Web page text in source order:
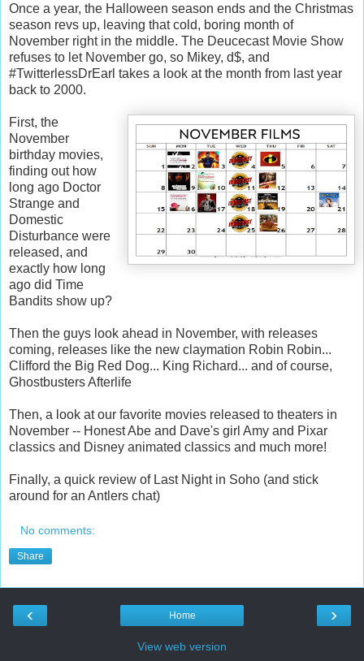
Once a year, the Halloween season ends and the Christmas
season revs up, leaving that cold, boring month of
November right in the middle. The Deucecast Movie Show
refuses to let November go, so Mikey, d$, and
#TwitterlessDrEarl takes a look at the month from last year
back to 2000.
First, the
November
birthday movies,
finding out how
long ago Doctor
Strange and
Domestic
Disturbance were
released, and
exactly how long
ago did Time
Bandits show up?
Then the guys look ahead in November, with releases
coming, releases like the new claymation Robin Robin...
Clifford the Big Red Dog... King Richard... and of course,
Ghostbusters Afterlife
Then, a look at our favorite movies released to theaters in
November -- Honest Abe and Dave's girl Amy and Pixar
classics and Disney animated classics and much more!
Finally, a quick review of Last Night in Soho (and stick
around for an Antlers chat)
No comments:
Share
‹ ›
Home
View web version